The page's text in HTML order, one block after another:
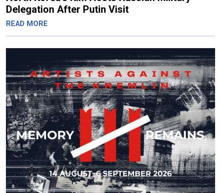
Delegation After Putin Visit
READ MORE